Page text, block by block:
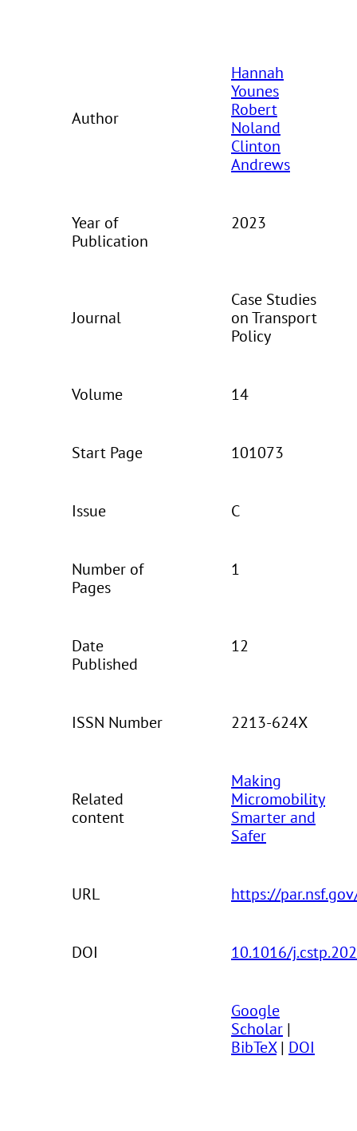
Author
Hannah
Younes
Robert
Noland
Clinton
Andrews
Year of
Publication
2023
Journal
Case Studies
on Transport
Policy
Volume 14
Start Page 101073
Issue C
Number of
Pages
1
Date
Published
12
ISSN Number 2213-624X
Related
content
Making
Micromobility
Smarter and
Safer
URL https://
DOI 10.1016/
Google
Scholar |
BibTeX| DOI